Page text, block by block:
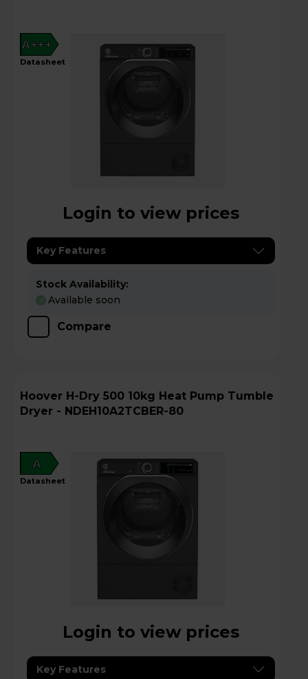
A+++
datasheet
Login to view prices
Key Features
Stock Availability:
Available soon
Compare
Hoover H-Dry 500 10kg Heat Pump Tumble
Dryer - NDEH10A2TCBER-80
A
datasheet
Login to view prices
Key Features